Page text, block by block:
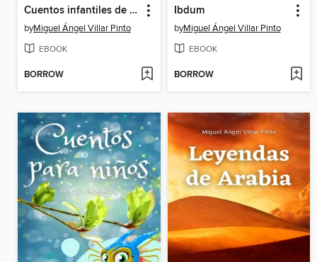
Cuentos infantiles de ayer y de hoy
byMiguel Ángel Villar Pinto
EBOOK
BORROW
Ibdum
byMiguel Ángel Villar Pinto
EBOOK
BORROW